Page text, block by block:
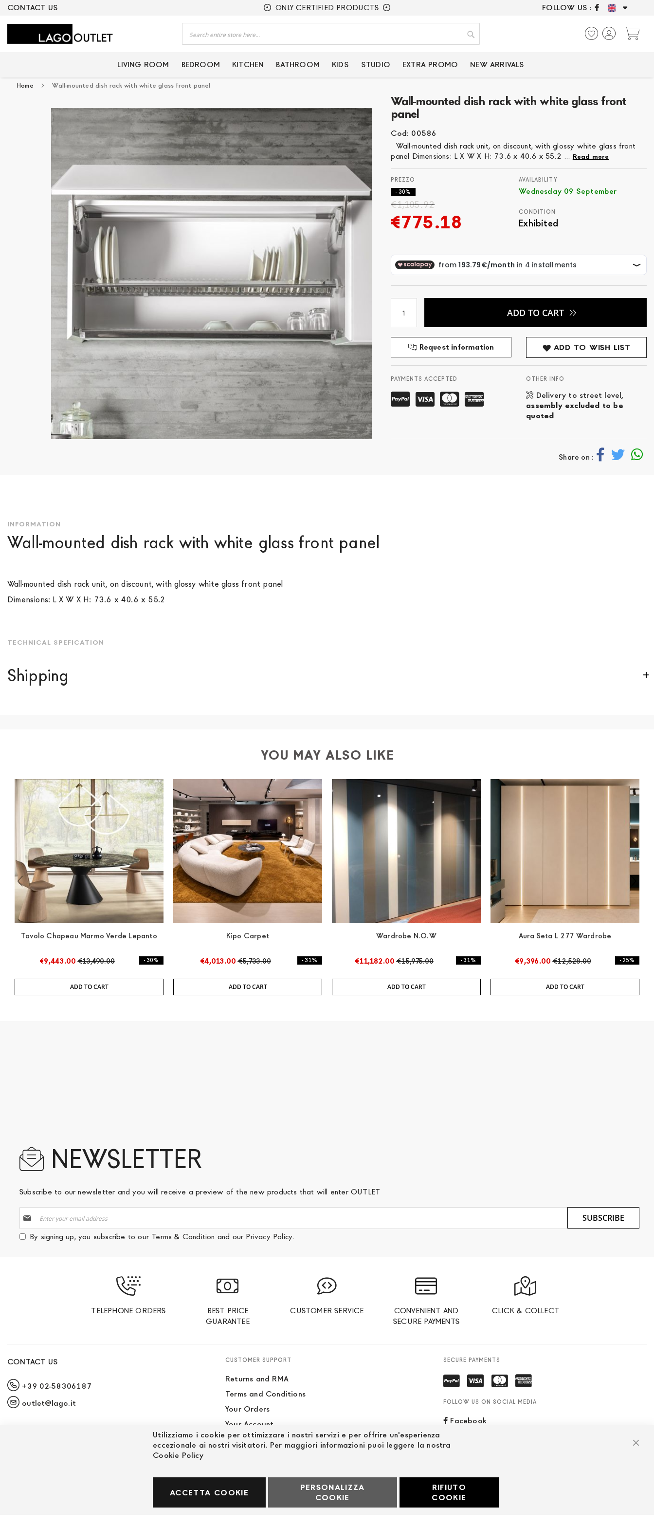
CONTACT US
PRODUCTS ONLY CERTIFIED PRODUCTS ONLY CERTIFIED
FOLLOW US :
Search
LIVING ROOM BEDROOM KITCHEN BATHROOM KIDS STUDIO EXTRA PROMO NEW ARRIVALS
Home Wall-mounted dish rack with white glass front panel
Wall-mounted dish rack with white glass front
panel
Cod: 00586
Wall-mounted dish rack unit, on discount, with glossy white glass front
panel Dimensions: L X W X H: 73.6 x 40.6 x 55.2 ... Read more
€775.18
€1,105.92
- 30%
AVAILABILITY
Wednesday 09 September
CONDITION
Exhibited
ADD TO CART
Request information ADD TO WISH LIST
PAYMENTS ACCEPTED OTHER INFO
Delivery to street level,
assembly excluded to be
quoted
Share on :
images
gallery
INFORMATION
Wall-mounted dish rack with white glass front panel
Wall-mounted dish rack unit, on discount, with glossy white glass front panel
Dimensions: L X W X H: 73.6 x 40.6 x 55.2
TECHNICAL SPEFICATION
Shipping
YOU MAY ALSO LIKE
Tavolo Chapeau Marmo Verde Lepanto
€9,443.00 €13,490.00 - 30%
ADD TO CART
Kipo Carpet
€4,013.00 €5,733.00 - 31%
ADD TO CART
Wardrobe N.O.W
€11,182.00 €15,975.00 - 31%
ADD TO CART
Aura Seta L 277 Wardrobe
€9,396.00 €12,528.00 - 25%
ADD TO CART
NEWSLETTER
Subscribe to our newsletter and you will receive a preview of the new products that will enter OUTLET
Up
for
Our
By signing up, you subscribe to our Terms & Condition and our Privacy Policy.
SUBSCRIBE
TELEPHONE ORDERS
BEST PRICE
GUARANTEE
CUSTOMER SERVICE
CONVENIENT AND
SECURE PAYMENTS
CLICK & COLLECT
CONTACT US
+39 02-58306187
outlet@lago.it
CUSTOMER SUPPORT
Returns and RMA
Terms and Conditions
Your Orders
Your Account
Site Map
SECURE PAYMENTS
FOLLOW US ON SOCIAL MEDIA
Facebook
© Powered by MAV Arreda s.r.l. | P.IVA IT05919160969
Utilizziamo i cookie per ottimizzare i nostri servizi e per offrire un'esperienza
eccezionale ai nostri visitatori. Per maggiori informazioni puoi leggere la nostra
Cookie Policy
ACCETTA COOKIE
PERSONALIZZA
COOKIE
RIFIUTO
COOKIE